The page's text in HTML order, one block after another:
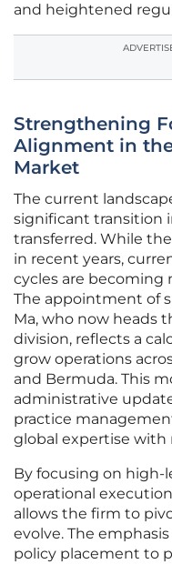
and heightened
Strengthening
Alignment in
Market
The current
significant transition
transferred. While
in recent years,
cycles are becoming
The appointment of
Ma, who now heads
division, reflects a
grow operations
and Bermuda. This
administrative
practice
global expertise with
By focusing on high-
operational
allows the firm to
evolve. The
policy placement to